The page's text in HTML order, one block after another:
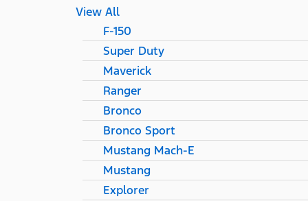
View All
F-150
Super Duty
Maverick
Ranger
Bronco
Bronco Sport
Mustang Mach-E
Mustang
Explorer